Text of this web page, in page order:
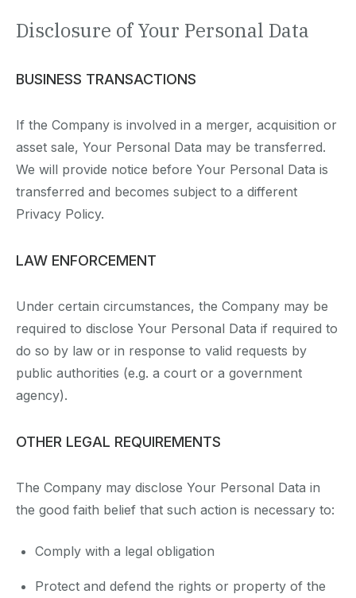
Disclosure of Your Personal Data
BUSINESS TRANSACTIONS
If the Company is involved in a merger, acquisition or
asset sale, Your Personal Data may be transferred.
We will provide notice before Your Personal Data is
transferred and becomes subject to a different
Privacy Policy.
LAW ENFORCEMENT
Under certain circumstances, the Company may be
required to disclose Your Personal Data if required to
do so by law or in response to valid requests by
public authorities (e.g. a court or a government
agency).
OTHER LEGAL REQUIREMENTS
The Company may disclose Your Personal Data in
the good faith belief that such action is necessary to:
Comply with a legal obligation
Protect and defend the rights or property of the